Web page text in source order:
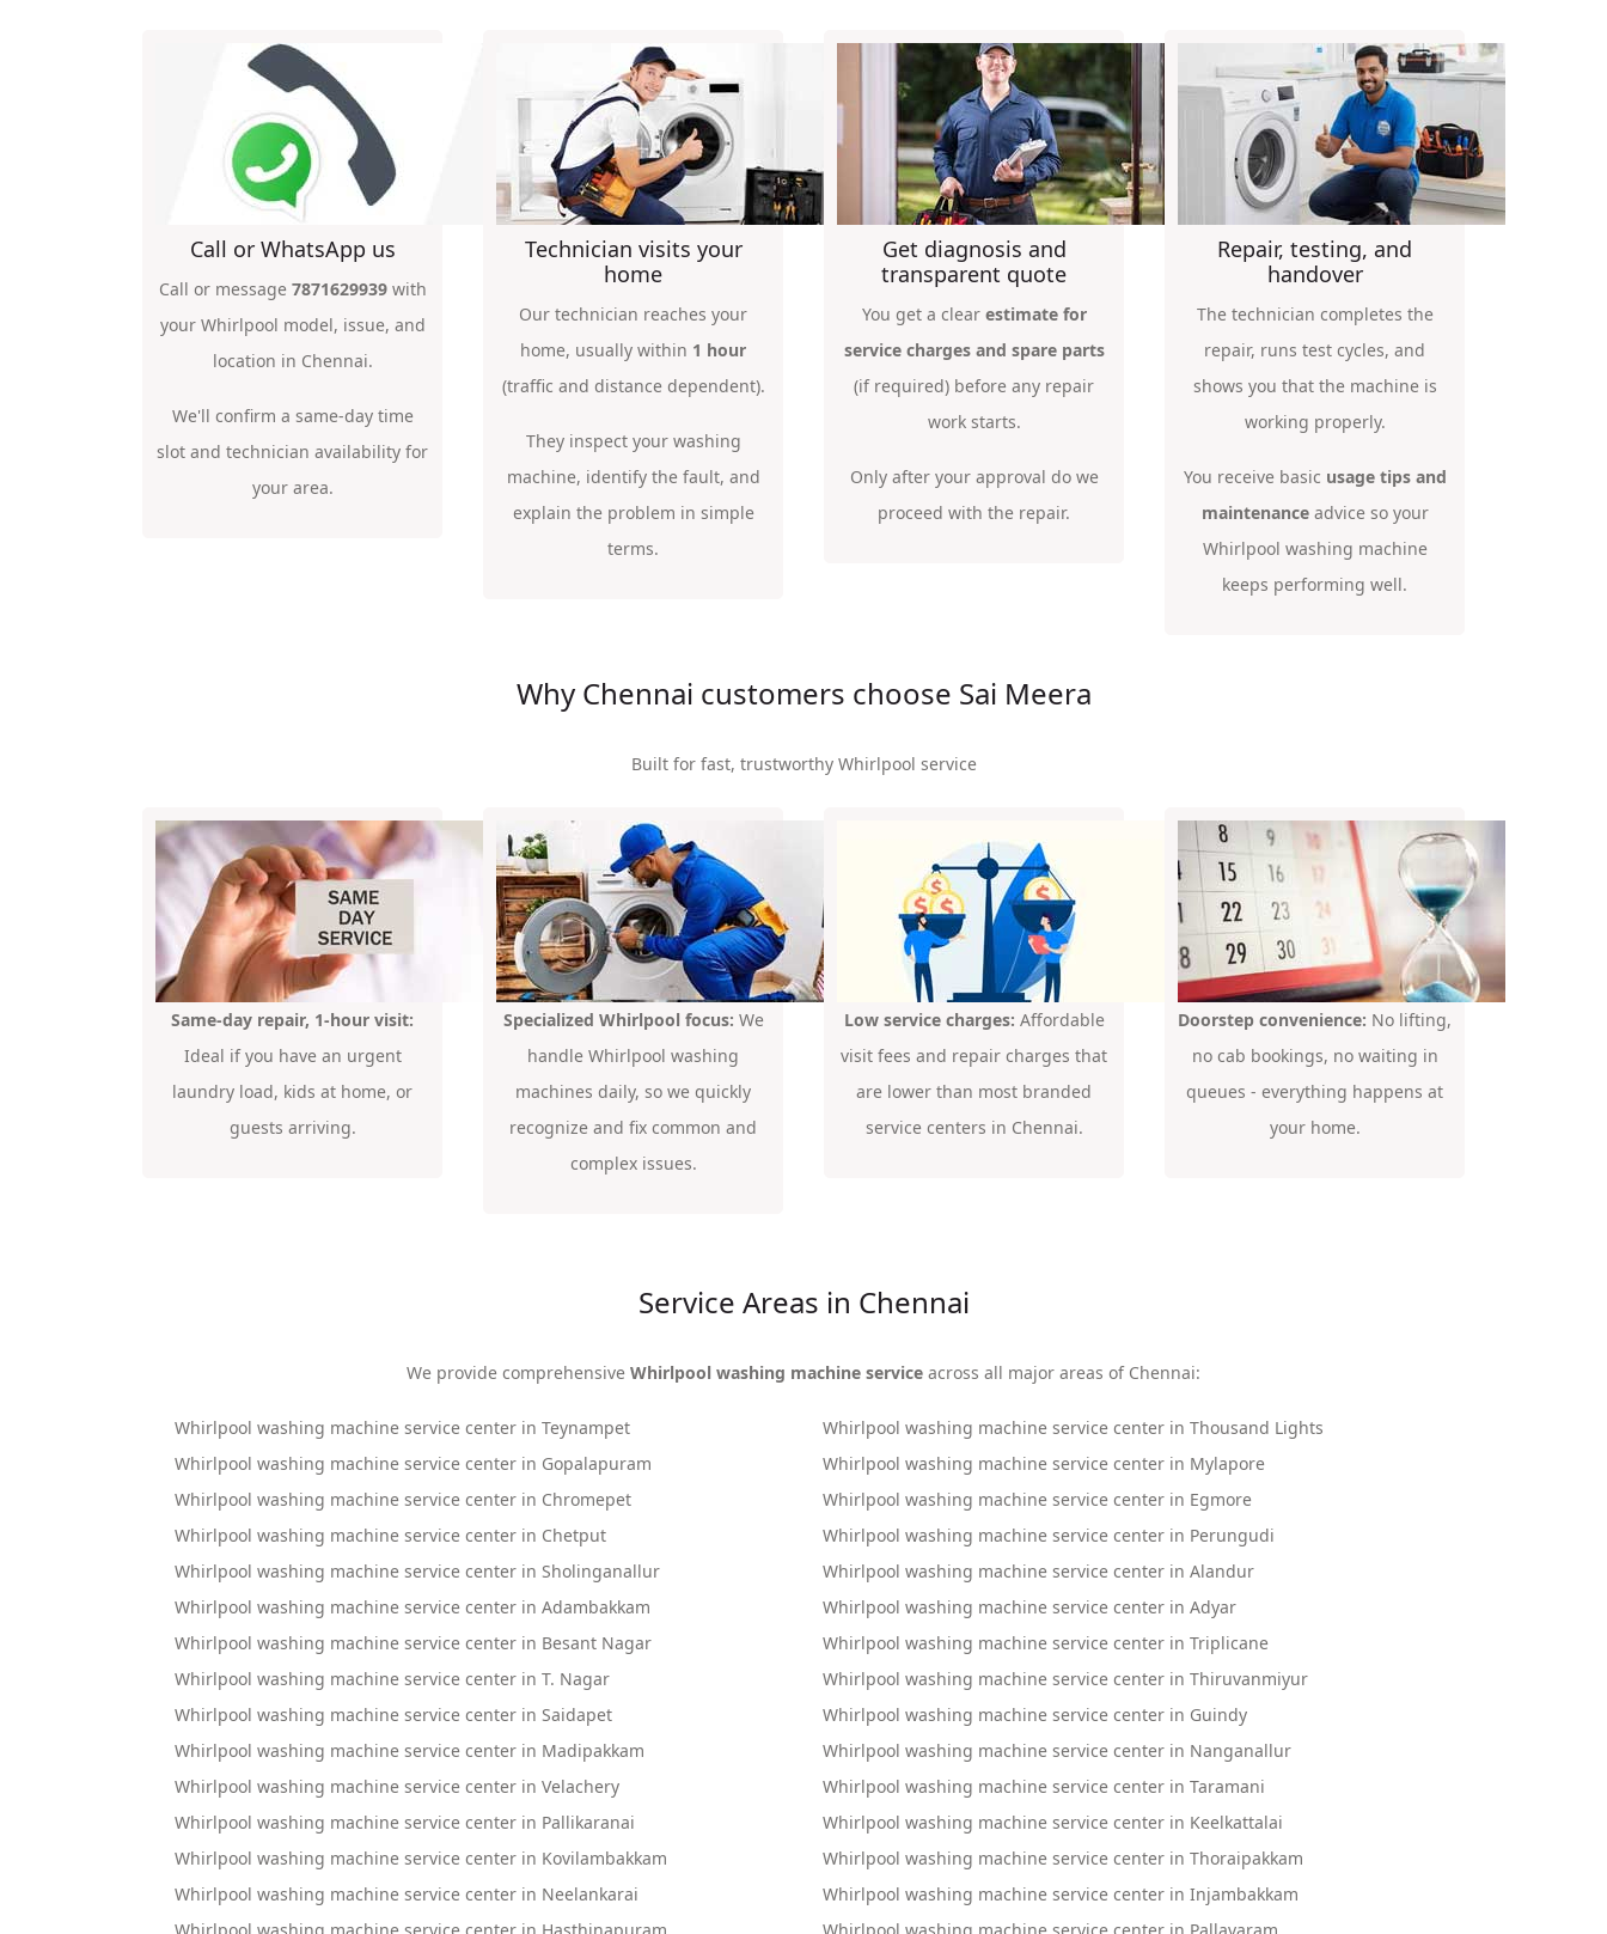
Call or WhatsApp us
Call or message 7871629939with
your Whirlpool model, issue, and
location in Chennai.
We'll confirm a same-day time
slot and technician availability for
your area.
Technician visits your
home
Our technician reaches your
home, usually within 1 hour
(traffic and distance dependent).
They inspect your washing
machine, identify the fault, and
explain the problem in simple
terms.
Get diagnosis and
transparent quote
You get a clear estimate for
service charges and spare parts
(if required) before any repair
work starts.
Only after your approval do we
proceed with the repair.
Repair, testing, and
handover
The technician completes the
repair, runs test cycles, and
shows you that the machine is
working properly.
You receive basic usage tips and
maintenanceadvice so your
Whirlpool washing machine
keeps performing well.
Why Chennai customers choose Sai Meera
Built for fast, trustworthy Whirlpool service
Same-day repair, 1-hour visit:
Ideal if you have an urgent
laundry load, kids at home, or
guests arriving.
Specialized Whirlpool focus: We
handle Whirlpool washing
machines daily, so we quickly
recognize and fix common and
complex issues.
Low service charges: Affordable
visit fees and repair charges that
are lower than most branded
service centers in Chennai.
Doorstep convenience: No lifting,
no cab bookings, no waiting in
queues - everything happens at
your home.
Service Areas in Chennai
We provide comprehensive Whirlpool washing machine service across all major areas of Chennai:
Whirlpool washing machine service center in Teynampet
Whirlpool washing machine service center in Thousand Lights
Whirlpool washing machine service center in Gopalapuram
Whirlpool washing machine service center in Mylapore
Whirlpool washing machine service center in Chromepet
Whirlpool washing machine service center in Egmore
Whirlpool washing machine service center in Chetput
Whirlpool washing machine service center in Perungudi
Whirlpool washing machine service center in Sholinganallur
Whirlpool washing machine service center in Alandur
Whirlpool washing machine service center in Adambakkam
Whirlpool washing machine service center in Adyar
Whirlpool washing machine service center in Besant Nagar
Whirlpool washing machine service center in Triplicane
Whirlpool washing machine service center in T. Nagar
Whirlpool washing machine service center in Thiruvanmiyur
Whirlpool washing machine service center in Saidapet
Whirlpool washing machine service center in Guindy
Whirlpool washing machine service center in Madipakkam
Whirlpool washing machine service center in Nanganallur
Whirlpool washing machine service center in Velachery
Whirlpool washing machine service center in Taramani
Whirlpool washing machine service center in Pallikaranai
Whirlpool washing machine service center in Keelkattalai
Whirlpool washing machine service center in Kovilambakkam
Whirlpool washing machine service center in Thoraipakkam
Whirlpool washing machine service center in Neelankarai
Whirlpool washing machine service center in Injambakkam